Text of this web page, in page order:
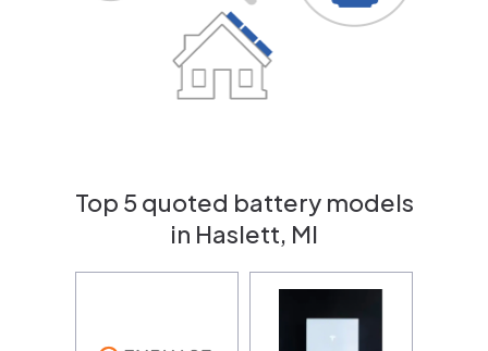
Top 5 quoted battery models
in Haslett, MI